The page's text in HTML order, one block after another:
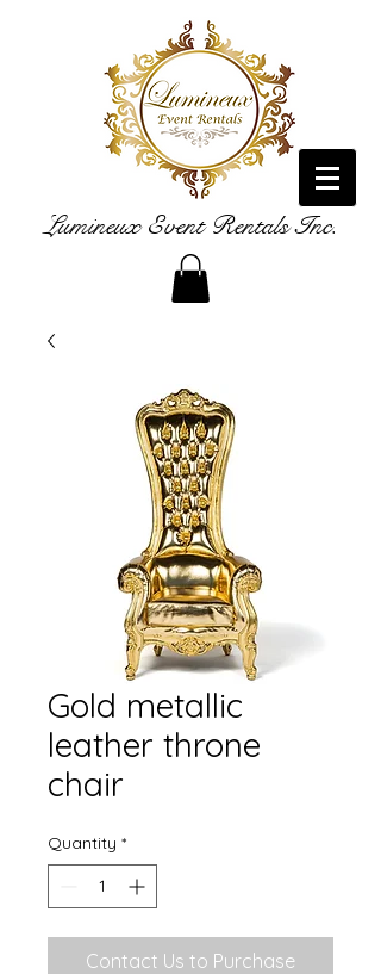
Lumineux Event Rentals Inc.
Gold metallic
leather throne
chair
Quantity *
Contact Us to Purchase